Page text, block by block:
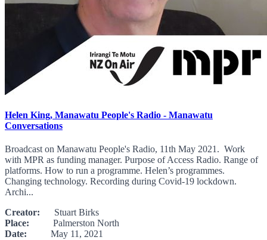
Helen King, Manawatu People's Radio - Manawatu
Conversations
Broadcast on Manawatu People's Radio, 11th May 2021. Work
with MPR as funding manager. Purpose of Access Radio. Range of
platforms. How to run a programme. Helen’s programmes.
Changing technology. Recording during Covid-19 lockdown.
Archi...
Creator: Stuart Birks
Place: Palmerston North
Date: May 11, 2021